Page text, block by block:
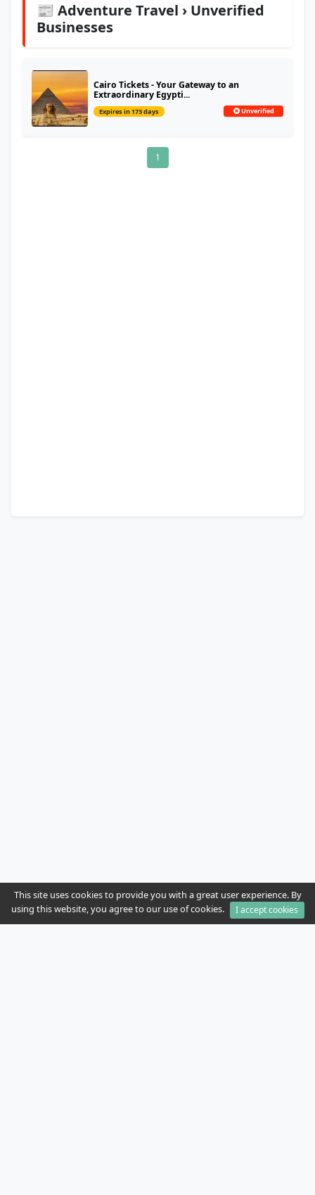
📰 Adventure Travel › Unverified
Businesses
Cairo Tickets - Your Gateway to an
Extraordinary Egypti...
Expires in 173 days Unverified
1
This site uses cookies to provide you with a great user experience. By
using this website, you agree to our use of cookies.
I accept cookies